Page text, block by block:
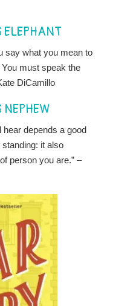
ELEPHANT
say what you mean to
must speak the
DiCamillo
NEPHEW
hear depends a good
it also
person you are.” –